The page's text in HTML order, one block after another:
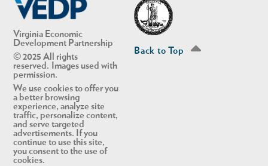
Virginia Economic
Development Partnership
© 2025 All rights
reserved. Images used with
permission.
We use cookies to offer you
a better browsing
experience, analyze site
traffic, personalize content,
and serve targeted
advertisements. If you
continue to use this site,
you consent to the use of
cookies.
Back to Top